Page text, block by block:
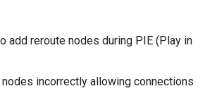
add reroute nodes during PIE (Play in
incorrectly allowing connections